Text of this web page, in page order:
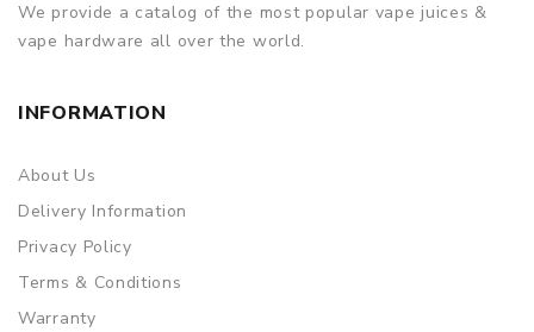
We provide a catalog of the most popular vape juices &
vape hardware all over the world.
INFORMATION
About Us
Delivery Information
Privacy Policy
Terms & Conditions
Warranty